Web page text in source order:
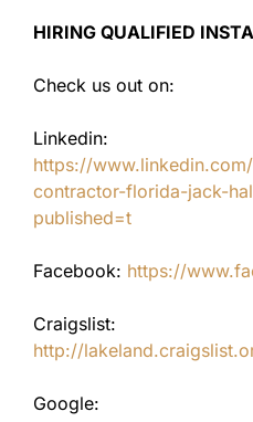
HIRING QUALIFIED
Check us out on:
Linkedin:
https://
contractor-florida-jack-
published=t
Facebook: https://
Craigslist:
http://
Google: